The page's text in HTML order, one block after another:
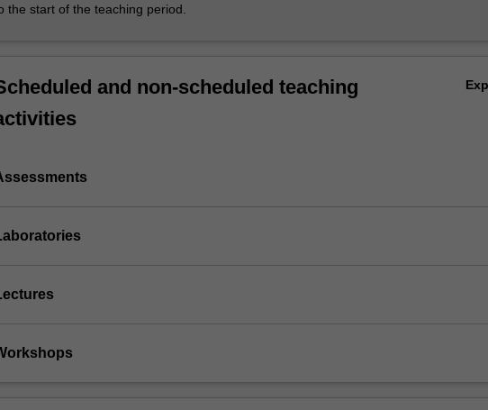
the start of the teaching period.
and non-scheduled teaching